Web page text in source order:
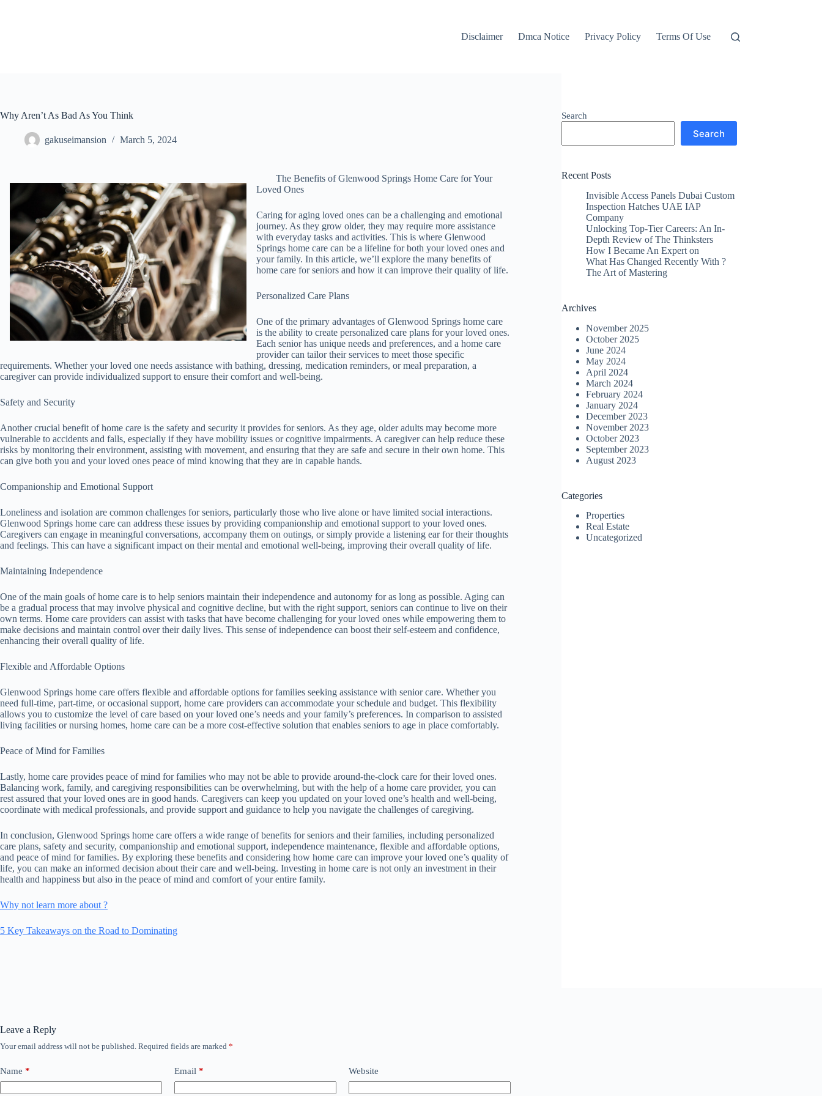
Disclaimer
Dmca Notice Privacy Policy Terms Of Use
Why Aren’t As Bad As You Think
gakuseimansion March 5, 2024
The Benefits of Glenwood Springs Home Care for Your
Loved Ones
Caring for aging loved ones can be a challenging and emotional
journey. As they grow older, they may require more assistance
with everyday tasks and activities. This is where Glenwood
Springs home care can be a lifeline for both your loved ones and
your family. In this article, we’ll explore the many benefits of
home care for seniors and how it can improve their quality of life.
Personalized Care Plans
One of the primary advantages of Glenwood Springs home care
is the ability to create personalized care plans for your loved ones.
Each senior has unique needs and preferences, and a home care
provider can tailor their services to meet those specific
requirements. Whether your loved one needs assistance with bathing, dressing, medication reminders, or meal preparation, a
caregiver can provide individualized support to ensure their comfort and well-being.
Safety and Security
Another crucial benefit of home care is the safety and security it provides for seniors. As they age, older adults may become more
vulnerable to accidents and falls, especially if they have mobility issues or cognitive impairments. A caregiver can help reduce these
risks by monitoring their environment, assisting with movement, and ensuring that they are safe and secure in their own home. This
can give both you and your loved ones peace of mind knowing that they are in capable hands.
Companionship and Emotional Support
Loneliness and isolation are common challenges for seniors, particularly those who live alone or have limited social interactions.
Glenwood Springs home care can address these issues by providing companionship and emotional support to your loved ones.
Caregivers can engage in meaningful conversations, accompany them on outings, or simply provide a listening ear for their thoughts
and feelings. This can have a significant impact on their mental and emotional well-being, improving their overall quality of life.
Maintaining Independence
One of the main goals of home care is to help seniors maintain their independence and autonomy for as long as possible. Aging can
be a gradual process that may involve physical and cognitive decline, but with the right support, seniors can continue to live on their
own terms. Home care providers can assist with tasks that have become challenging for your loved ones while empowering them to
make decisions and maintain control over their daily lives. This sense of independence can boost their self-esteem and confidence,
enhancing their overall quality of life.
Flexible and Affordable Options
Glenwood Springs home care offers flexible and affordable options for families seeking assistance with senior care. Whether you
need full-time, part-time, or occasional support, home care providers can accommodate your schedule and budget. This flexibility
allows you to customize the level of care based on your loved one’s needs and your family’s preferences. In comparison to assisted
living facilities or nursing homes, home care can be a more cost-effective solution that enables seniors to age in place comfortably.
Peace of Mind for Families
Lastly, home care provides peace of mind for families who may not be able to provide around-the-clock care for their loved ones.
Balancing work, family, and caregiving responsibilities can be overwhelming, but with the help of a home care provider, you can
rest assured that your loved ones are in good hands. Caregivers can keep you updated on your loved one’s health and well-being,
coordinate with medical professionals, and provide support and guidance to help you navigate the challenges of caregiving.
In conclusion, Glenwood Springs home care offers a wide range of benefits for seniors and their families, including personalized
care plans, safety and security, companionship and emotional support, independence maintenance, flexible and affordable options,
and peace of mind for families. By exploring these benefits and considering how home care can improve your loved one’s quality of
life, you can make an informed decision about their care and well-being. Investing in home care is not only an investment in their
health and happiness but also in the peace of mind and comfort of your entire family.
Why not learn more about ?
5 Key Takeaways on the Road to Dominating
Search
Search
Recent Posts
Invisible Access Panels Dubai Custom
Inspection Hatches UAE IAP
Company
Unlocking Top-Tier Careers: An In-
Depth Review of The Thinksters
How I Became An Expert on
What Has Changed Recently With ?
The Art of Mastering
Archives
November 2025
October 2025
June 2024
May 2024
April 2024
March 2024
February 2024
January 2024
December 2023
November 2023
October 2023
September 2023
August 2023
Categories
Properties
Real Estate
Uncategorized
Leave a Reply
Your email address will not be published. Required fields are marked *
Name * Email * Website